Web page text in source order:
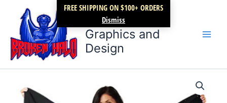
FREE SHIPPING ON $100+ ORDERS
Dismiss
content
Broken Halo
Graphics and
Design
Cub